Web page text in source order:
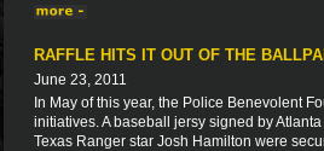
RAFFLE HITS IT OUT OF THE
June 23, 2011
In May of this year, the Police Benevolent
initiatives. A baseball jersy signed by
Texas Ranger star Josh Hamilton were